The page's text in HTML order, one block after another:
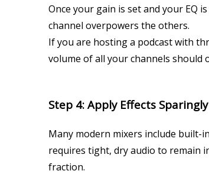
Once your gain is set and your EQ
channel overpowers the others.
If you are hosting a podcast with
volume of all your channels should
Step 4: Apply Effects Sparingly
Many modern mixers include built-
requires tight, dry audio to remain
fraction.